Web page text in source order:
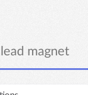
magnet